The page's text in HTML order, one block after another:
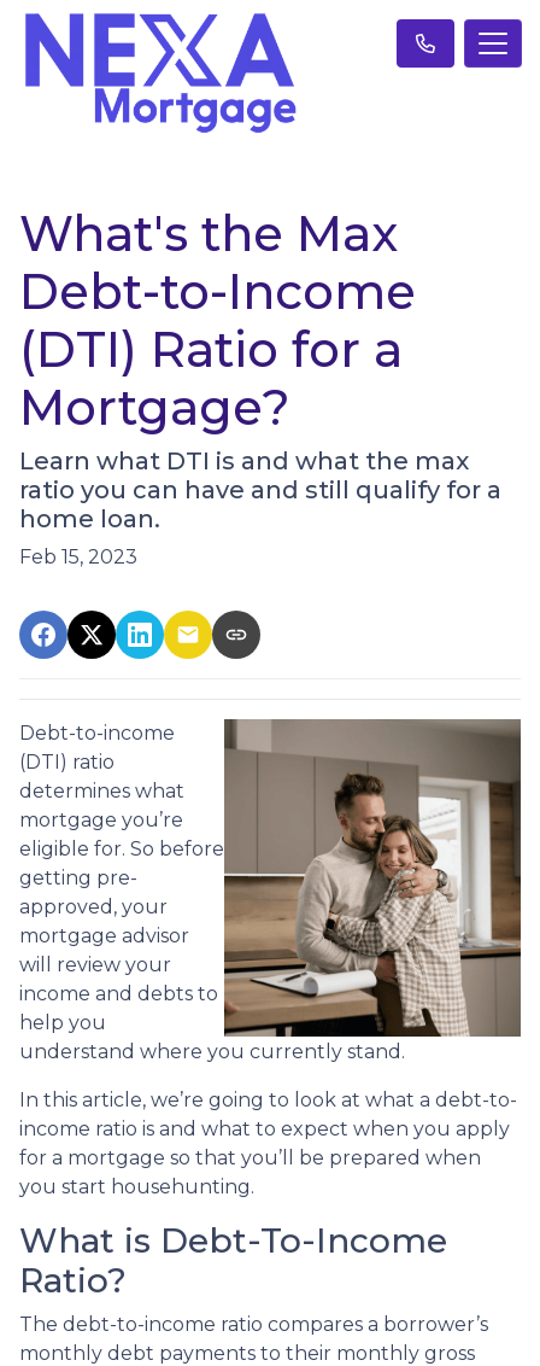
What's the Max
Debt-to-Income
(DTI) Ratio for a
Mortgage?
Learn what DTI is and what the max
ratio you can have and still qualify for a
home loan.
Feb 15, 2023
Debt-to-income
(DTI) ratio
determines what
mortgage you’re
eligible for. So before
getting pre-
approved, your
mortgage advisor
will review your
income and debts to
help you
understand where you currently stand.
In this article, we’re going to look at what a debt-to-
income ratio is and what to expect when you apply
for a mortgage so that you’ll be prepared when
you start househunting.
What is Debt-To-Income
Ratio?
The debt-to-income ratio compares a borrower’s
monthly debt payments to their monthly gross